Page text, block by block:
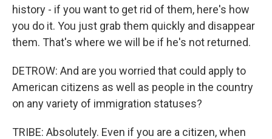
history - if you want to get rid of them, here's how
you do it. You just grab them quickly and disappear
them. That's where we will be if he's not returned.
DETROW: And are you worried that could apply to
American citizens as well as people in the country
on any variety of immigration statuses?
TRIBE: Absolutely. Even if you are a citizen, when